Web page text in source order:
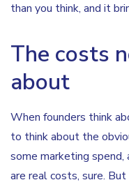
than you think, and it
The costs
about
When founders think
to think about the
some marketing
are real costs, sure.